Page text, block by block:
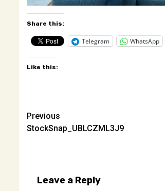
Share this:
Telegram WhatsApp
Like this:
Post
navigation
Previous
StockSnap_UBLCZML3J9
Leave a Reply